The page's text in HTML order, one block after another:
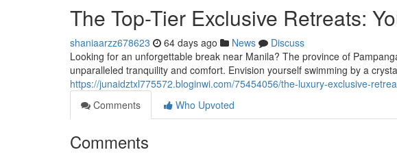
The Top-Tier Exclusive Retreats:
shaniaarzz678623 64 days ago News
Discuss
Looking for an unforgettable break near Manila? The province of
unparalleled tranquility and comfort. Envision yourself swimming by a
https://junaidztxl775572.bloginwi.com/75454056/the-luxury-exclusive-
Comments
Who Upvoted
Comments